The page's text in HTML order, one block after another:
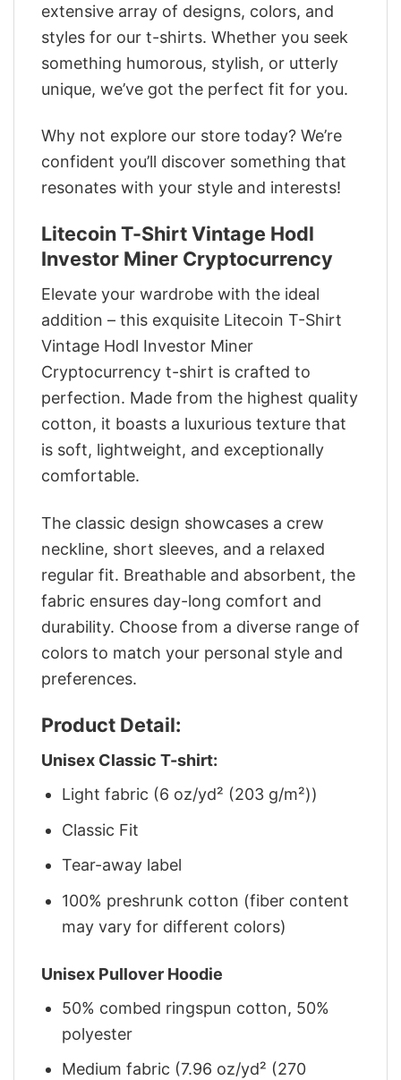
extensive array of designs, colors, and
styles for our t-shirts. Whether you seek
something humorous, stylish, or utterly
unique, we’ve got the perfect fit for you.
Why not explore our store today? We’re
confident you’ll discover something that
resonates with your style and interests!
Litecoin T-Shirt Vintage Hodl
Investor Miner Cryptocurrency
Elevate your wardrobe with the ideal
addition – this exquisite Litecoin T-Shirt
Vintage Hodl Investor Miner
Cryptocurrency t-shirt is crafted to
perfection. Made from the highest quality
cotton, it boasts a luxurious texture that
is soft, lightweight, and exceptionally
comfortable.
The classic design showcases a crew
neckline, short sleeves, and a relaxed
regular fit. Breathable and absorbent, the
fabric ensures day-long comfort and
durability. Choose from a diverse range of
colors to match your personal style and
preferences.
Product Detail:
Unisex Classic T-shirt:
Light fabric (6 oz/yd² (203 g/m²))
Classic Fit
Tear-away label
100% preshrunk cotton (fiber content
may vary for different colors)
Unisex Pullover Hoodie
50% combed ringspun cotton, 50%
polyester
Medium fabric (7.96 oz/yd² (270